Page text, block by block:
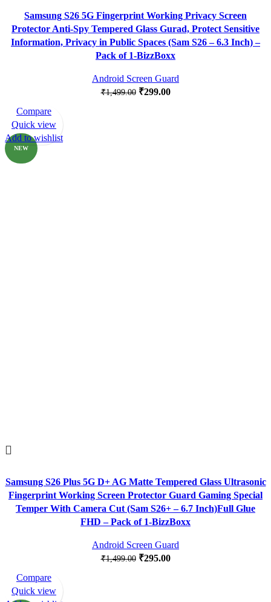
Samsung S26 5G Fingerprint Working Privacy Screen
Protector Anti-Spy Tempered Glass Gurad, Protect Sensitive
Information, Privacy in Public Spaces (Sam S26 – 6.3 Inch) –
Pack of 1-BizzBoxx
Android Screen Guard
₹1,499.00 ₹299.00
-80%
NEW
Compare
Quick view
Add to wishlist
Samsung S26 Plus 5G D+ AG Matte Tempered Glass Ultrasonic
Fingerprint Working Screen Protector Guard Gaming Special
Temper With Camera Cut (Sam S26+ – 6.7 Inch)Full Glue
FHD – Pack of 1-BizzBoxx
Android Screen Guard
₹1,499.00 ₹295.00
-82%
Compare
Quick view